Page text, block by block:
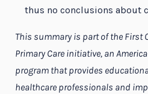
thus no conclusions about
This summary is part of the First
Primary Care initiative, an
program that provides
healthcare professionals and